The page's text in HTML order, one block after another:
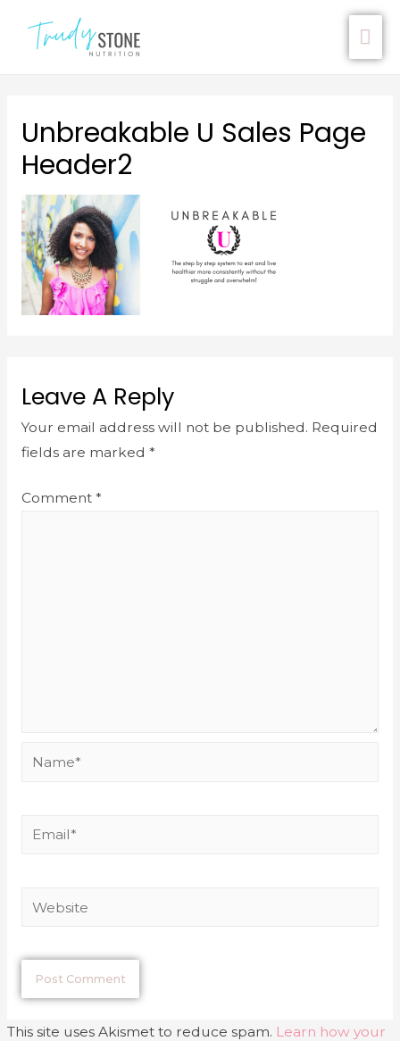
Unbreakable U Sales Page
Header2
Leave A Reply
Your email address will not be published. Required
fields are marked *
Comment *
This site uses Akismet to reduce spam. Learn how your